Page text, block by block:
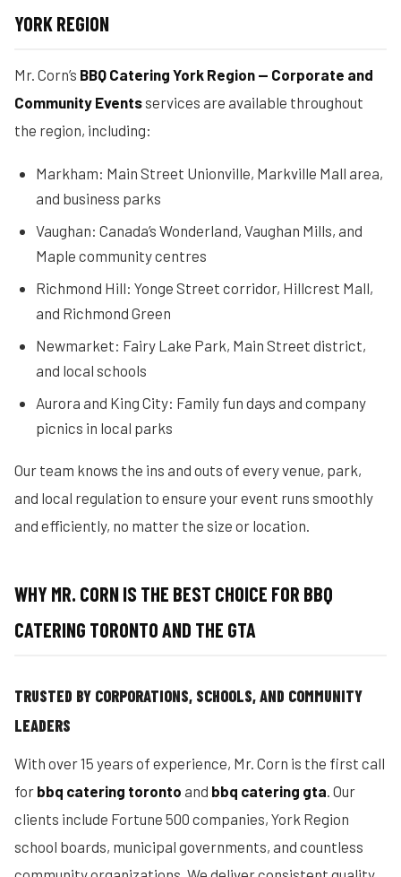
YORK REGION
Mr. Corn’s BBQ Catering York Region — Corporate and
Community Eventsservices are available throughout
the region, including:
Markham: Main Street Unionville, Markville Mall area,
and business parks
Vaughan: Canada’s Wonderland, Vaughan Mills, and
Maple community centres
Richmond Hill: Yonge Street corridor, Hillcrest Mall,
and Richmond Green
Newmarket: Fairy Lake Park, Main Street district,
and local schools
Aurora and King City: Family fun days and company
picnics in local parks
Our team knows the ins and outs of every venue, park,
and local regulation to ensure your event runs smoothly
and efficiently, no matter the size or location.
WHY MR. CORN IS THE BEST CHOICE FOR BBQ
CATERING TORONTO AND THE GTA
TRUSTED BY CORPORATIONS, SCHOOLS, AND COMMUNITY
LEADERS
With over 15 years of experience, Mr. Corn is the first call
for bbq catering toronto and bbq catering gta. Our
clients include Fortune 500 companies, York Region
school boards, municipal governments, and countless